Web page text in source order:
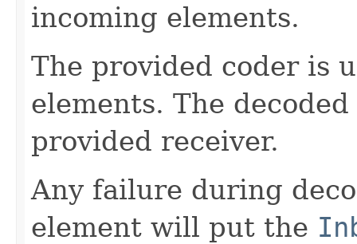
incoming elements.
The provided coder is
elements. The
provided receiver.
Any failure during
element will put the